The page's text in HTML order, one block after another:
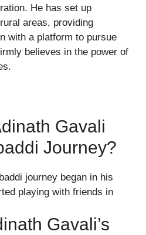
He has set up
areas, providing
with a platform to pursue
believes in the power of
Gavali
Journey?
journey began in his
playing with friends in
Gavali’s